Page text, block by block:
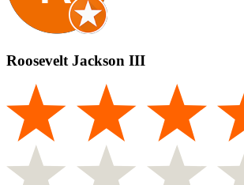
Roosevelt Jackson III